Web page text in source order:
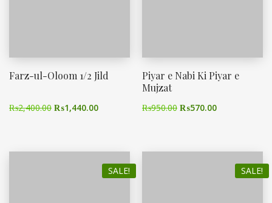
Farz-ul-Oloom 1/2 Jild
₨2,400.00 ₨1,440.00
Piyar e Nabi Ki Piyar e
Mujzat
₨950.00 ₨570.00
SALE! SALE!